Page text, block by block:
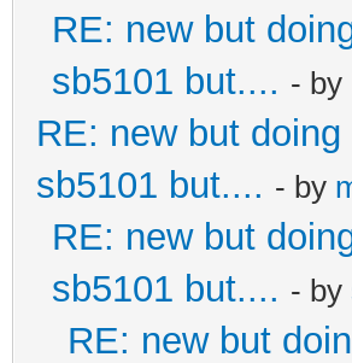
RE: new but
sb5101 but.... - by
RE: new but
sb5101 but.... - by
RE: new but
sb5101 but.... - by
RE: new but